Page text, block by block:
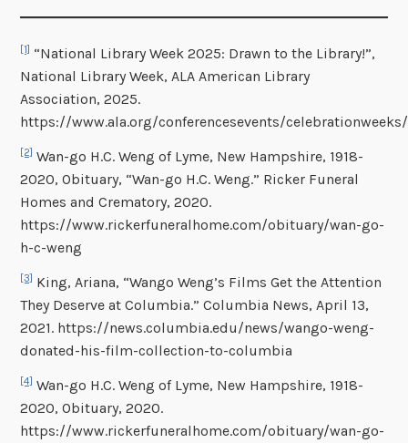
[1] “National Library Week 2025: Drawn to the Library!”,
National Library Week, ALA American Library
Association, 2025.
https://www.ala.org/conferencesevents/
[2] Wan-go H.C. Weng of Lyme, New Hampshire, 1918-
2020, Obituary, “Wan-go H.C. Weng.” Ricker Funeral
Homes and Crematory, 2020.
https://www.rickerfuneralhome.com/obituary/wan-go-
h-c-weng
[3] King, Ariana, “Wango Weng’s Films Get the Attention
They Deserve at Columbia.” Columbia News, April 13,
2021. https://news.columbia.edu/news/wango-weng-
donated-his-film-collection-to-columbia
[4] Wan-go H.C. Weng of Lyme, New Hampshire, 1918-
2020, Obituary, 2020.
https://www.rickerfuneralhome.com/obituary/wan-go-